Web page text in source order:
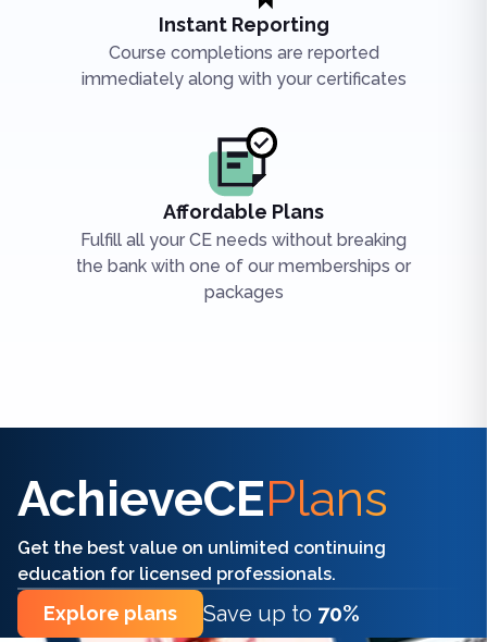
Instant Reporting
Course completions are reported
immediately along with your certificates
Affordable Plans
Fulfill all your CE needs without breaking
the bank with one of our memberships or
packages
AchieveCEPlans
Get the best value on unlimited continuing
education for licensed professionals.
Explore plans Save up to 70%